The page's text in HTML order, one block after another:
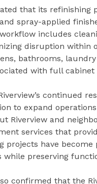
that its refinishing
spray-applied
includes
disruption within
bathrooms,
with full
continued
to expand
Riverview and
services that
projects have
preserving
confirmed that the